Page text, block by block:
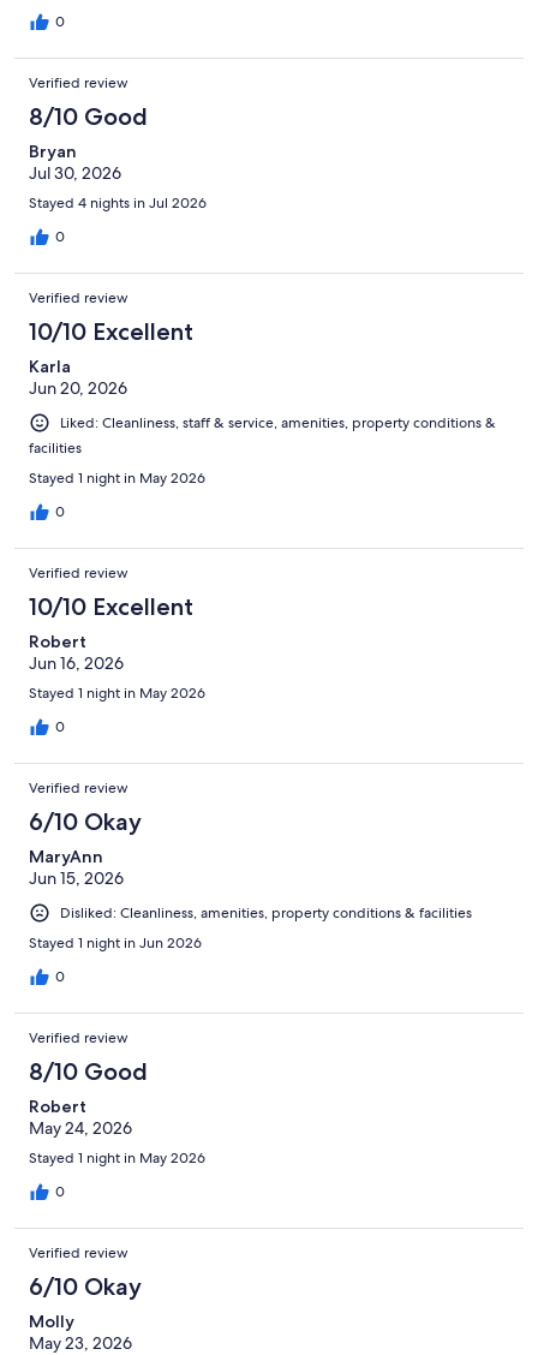
0
Verified review
8/10 Good
Bryan
Jul 30, 2026
Stayed 4 nights in Jul 2026
0
Verified review
10/10 Excellent
Karla
Jun 20, 2026
Liked: Cleanliness, staff & service, amenities, property conditions &
facilities
Stayed 1 night in May 2026
0
Verified review
10/10 Excellent
Robert
Jun 16, 2026
Stayed 1 night in May 2026
0
Verified review
6/10 Okay
MaryAnn
Jun 15, 2026
Disliked: Cleanliness, amenities, property conditions & facilities
Stayed 1 night in Jun 2026
0
Verified review
8/10 Good
Robert
May 24, 2026
Stayed 1 night in May 2026
0
Verified review
6/10 Okay
Molly
May 23, 2026